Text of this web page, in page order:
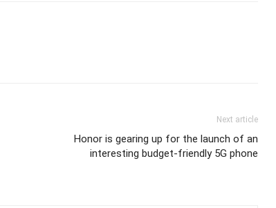
Next article
Honor is gearing up for the launch of an
interesting budget-friendly 5G phone